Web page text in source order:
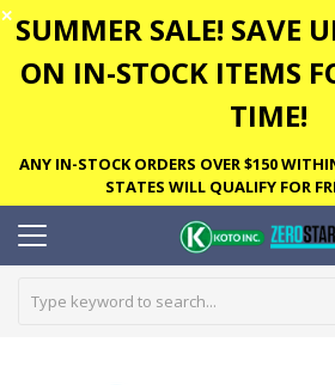
✕ SUMMER SALE! SAVE
ON IN-STOCK ITEMS
TIME!
ANY IN-STOCK ORDERS OVER $150
STATES WILL QUALIFY FOR